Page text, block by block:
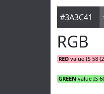
#3A3C41
RGB
RED value IS 58
GREEN value IS